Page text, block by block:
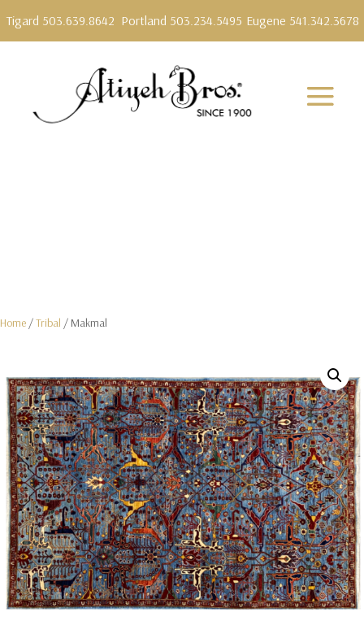
Tigard 503.639.8642 Portland 503.234.5495 Eugene 541.342.3678
Home /Tribal / Makmal